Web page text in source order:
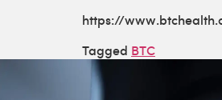
https://
Tagged BTC